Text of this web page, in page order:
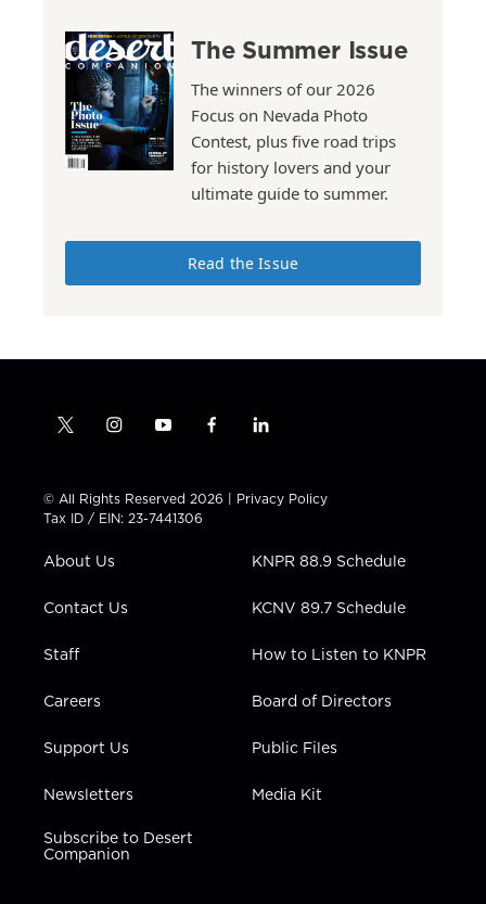
The Summer Issue
The winners of our 2026
Focus on Nevada Photo
Contest, plus five road trips
for history lovers and your
ultimate guide to summer.
Read the Issue
t
t
t
e
i
t
a
g
a
y
t
u
b
f
e
b
l
k
e
i
n
© All Rights Reserved 2026 | Privacy Policy
Tax ID / EIN: 23-7441306
About Us
Contact Us
Staff
Careers
Support Us
Newsletters
Subscribe to Desert
Companion
KNPR 88.9 Schedule
KCNV 89.7 Schedule
How to Listen to KNPR
Board of Directors
Public Files
Media Kit